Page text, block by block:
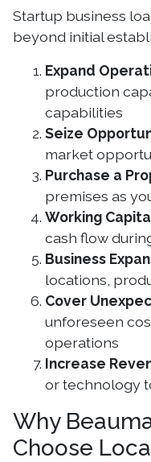
Startup business
beyond initial
Expand
production
capabilities
Seize
market
Purchase a
premises as
Working
cash flow
Business
locations,
Cover
unforeseen
operations
Increase
or technology
Why
Choose